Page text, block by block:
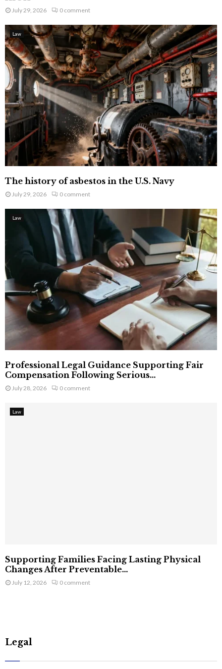
July 29, 2026 0 comment
Law
The history of asbestos in the U.S. Navy
July 29, 2026 0 comment
Law
Professional Legal Guidance Supporting Fair
Compensation Following Serious...
July 28, 2026 0 comment
Law
Supporting Families Facing Lasting Physical
Changes After Preventable...
July 12, 2026 0 comment
Legal